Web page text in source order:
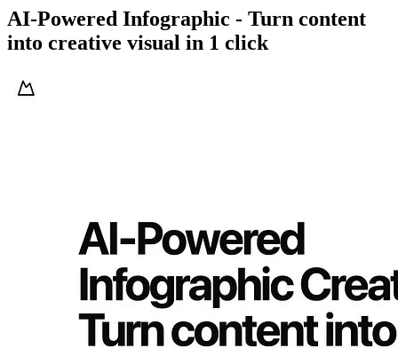
AI-Powered Infographic - Turn content
into creative visual in 1 click